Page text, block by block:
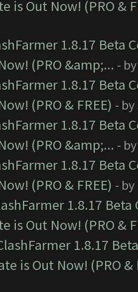
is Out Now! (PRO &
1.8.17 Beta
(PRO &amp;... -
1.8.17 Beta
(PRO & FREE) - by
1.8.17 Beta
(PRO &amp;... -
1.8.17 Beta
(PRO & FREE) - by
1.8.17
is Out Now! (PRO &
1.8.17
is Out Now! (PRO &